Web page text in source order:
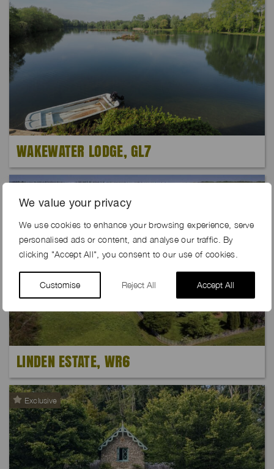
We value your privacy
We use cookies to enhance your browsing experience, serve
personalised ads or content, and analyse our traffic. By
clicking "Accept All", you consent to our use of cookies.
Customise Reject All Accept All
WAKEWATER LODGE, GL7
LINDEN ESTATE, WR6
Exclusive